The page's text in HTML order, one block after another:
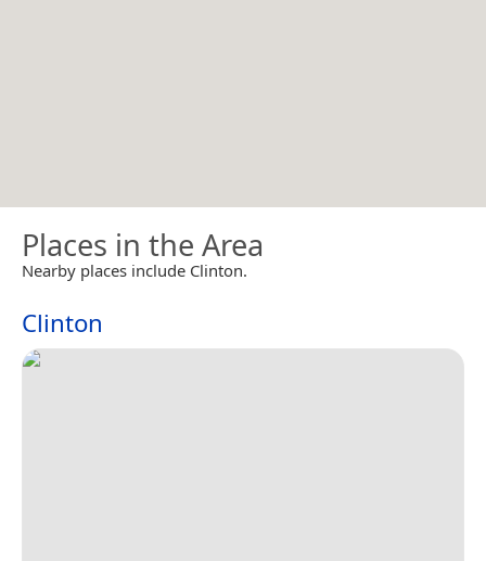
Places in the Area
Nearby places include Clinton.
Clinton